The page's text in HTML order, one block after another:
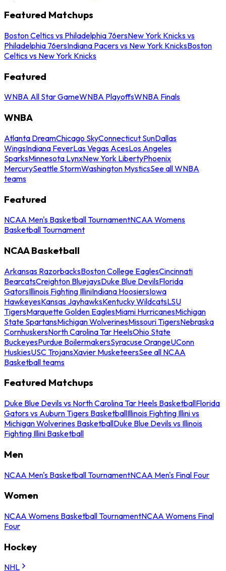
Featured Matchups
Boston Celtics vs Philadelphia 76ersNew York Knicks vs
Philadelphia 76ersIndiana Pacers vs New York KnicksBoston
Celtics vs New York Knicks
Featured
WNBA All Star GameWNBA PlayoffsWNBA Finals
WNBA
Atlanta DreamChicago SkyConnecticut SunDallas
WingsIndiana FeverLas Vegas AcesLos Angeles
SparksMinnesota LynxNew York LibertyPhoenix
MercurySeattle StormWashington MysticsSee all WNBA
teams
Featured
NCAA Men's Basketball TournamentNCAA Womens
Basketball Tournament
NCAA Basketball
Arkansas RazorbacksBoston College EaglesCincinnati
BearcatsCreighton BluejaysDuke Blue DevilsFlorida
GatorsIllinois Fighting IlliniIndiana HoosiersIowa
HawkeyesKansas JayhawksKentucky WildcatsLSU
TigersMarquette Golden EaglesMiami HurricanesMichigan
State SpartansMichigan WolverinesMissouri TigersNebraska
CornhuskersNorth Carolina Tar HeelsOhio State
BuckeyesPurdue BoilermakersSyracuse OrangeUConn
HuskiesUSC TrojansXavier MusketeersSee all NCAA
Basketball teams
Featured Matchups
Duke Blue Devils vs North Carolina Tar Heels BasketballFlorida
Gators vs Auburn Tigers BasketballIllinois Fighting Illini vs
Michigan Wolverines BasketballDuke Blue Devils vs Illinois
Fighting Illini Basketball
Men
NCAA Men's Basketball TournamentNCAA Men's Final Four
Women
NCAA Womens Basketball TournamentNCAA Womens Final
Four
Hockey
NHL